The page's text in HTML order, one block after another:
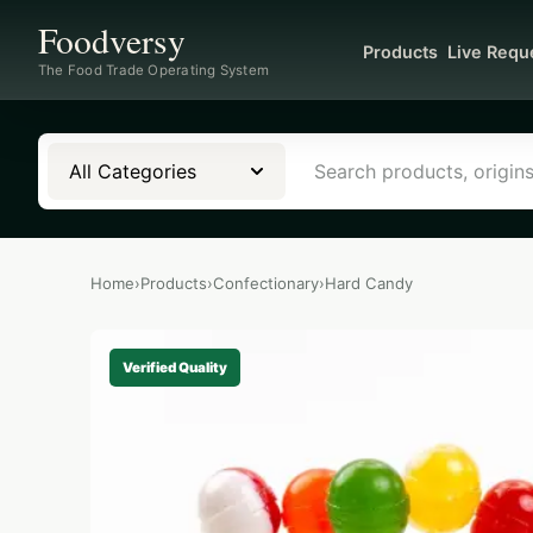
Foodversy
The Food Trade Operating System
Products Live
All Categories
Home›Products›Confectionary›Hard Candy
Verified Quality